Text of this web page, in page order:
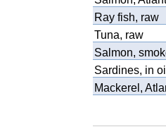
Ray fish, raw
Tuna, raw
Salmon,
Sardines, in
Mackerel,